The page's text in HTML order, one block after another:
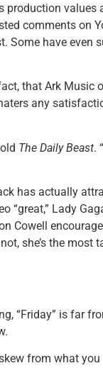
values
comments on
Some have even
that Ark Music
any
The Daily Beast.
has actually
“great,” Lady
Cowell
she’s the most
“Friday” is far
from what